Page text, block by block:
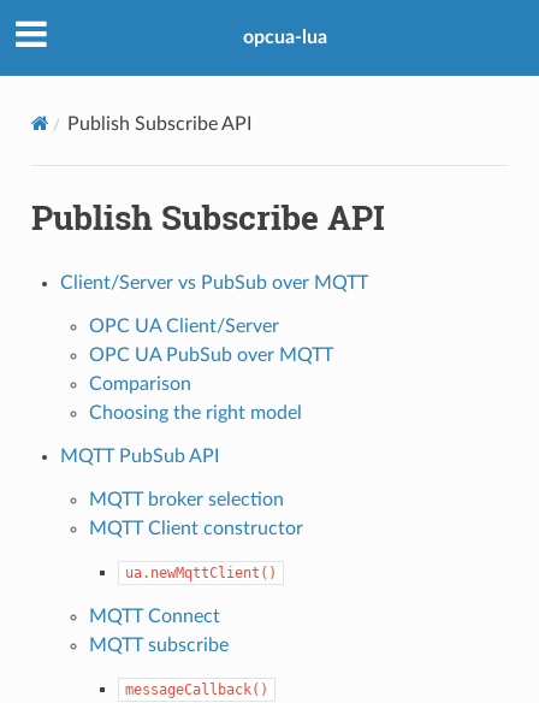
opcua-lua
Publish Subscribe API
Publish Subscribe API
Client/Server vs PubSub over MQTT
OPC UA Client/Server
OPC UA PubSub over MQTT
Comparison
Choosing the right model
MQTT PubSub API
MQTT broker selection
MQTT Client constructor
ua.newMqttClient()
MQTT Connect
MQTT subscribe
messageCallback()